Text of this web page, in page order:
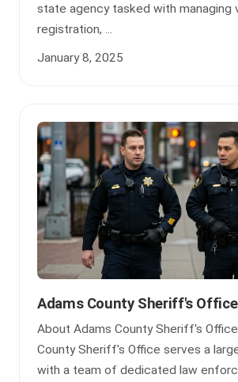
state agency tasked with managing
registration, ...
January 8, 2025
Adams County Sheriff's Office
About Adams County Sheriff's
County Sheriff's Office serves a
with a team of dedicated law